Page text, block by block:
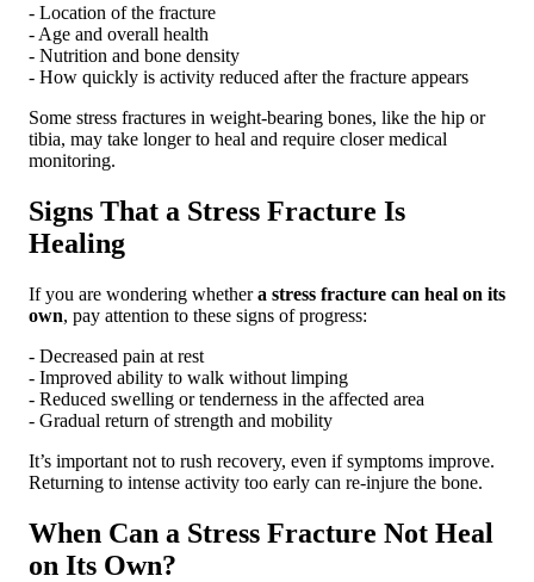
- Location of the fracture
- Age and overall health
- Nutrition and bone density
- How quickly is activity reduced after the fracture appears
Some stress fractures in weight-bearing bones, like the hip or
tibia, may take longer to heal and require closer medical
monitoring.
Signs That a Stress Fracture Is
Healing
If you are wondering whethera stress fracture can heal on its
own, pay attention to these signs of progress:
- Decreased pain at rest
- Improved ability to walk without limping
- Reduced swelling or tenderness in the affected area
- Gradual return of strength and mobility
It’s important not to rush recovery, even if symptoms improve.
Returning to intense activity too early can re-injure the bone.
When Can a Stress Fracture Not Heal
on Its Own?